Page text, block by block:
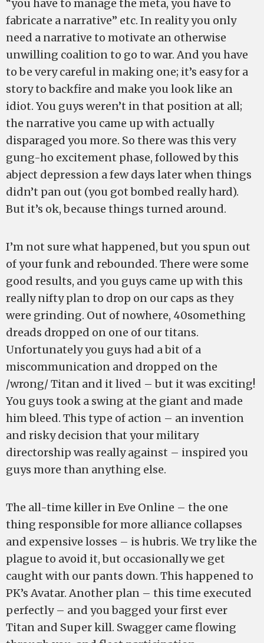
“you have to manage the meta, you have to
fabricate a narrative” etc. In reality you only
need a narrative to motivate an otherwise
unwilling coalition to go to war. And you have
to be very careful in making one; it’s easy for a
story to backfire and make you look like an
idiot. You guys weren’t in that position at all;
the narrative you came up with actually
disparaged you more. So there was this very
gung-ho excitement phase, followed by this
abject depression a few days later when things
didn’t pan out (you got bombed really hard).
But it’s ok, because things turned around.
I’m not sure what happened, but you spun out
of your funk and rebounded. There were some
good results, and you guys came up with this
really nifty plan to drop on our caps as they
were grinding. Out of nowhere, 40something
dreads dropped on one of our titans.
Unfortunately you guys had a bit of a
miscommunication and dropped on the
/wrong/ Titan and it lived – but it was exciting!
You guys took a swing at the giant and made
him bleed. This type of action – an invention
and risky decision that your military
directorship was really against – inspired you
guys more than anything else.
The all-time killer in Eve Online – the one
thing responsible for more alliance collapses
and expensive losses – is hubris. We try like the
plague to avoid it, but occasionally we get
caught with our pants down. This happened to
PK’s Avatar. Another plan – this time executed
perfectly – and you bagged your first ever
Titan and Super kill. Swagger came flowing